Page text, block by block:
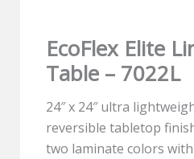
EcoFlex Elite
Table – 7022L
24″ x 24″ ultra
reversible tabletop
two laminate colors